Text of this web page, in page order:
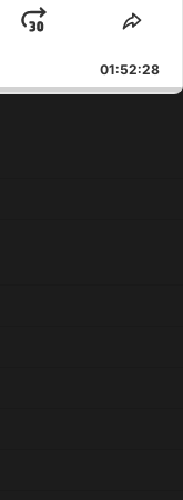
Jump
Forward
01:52:28